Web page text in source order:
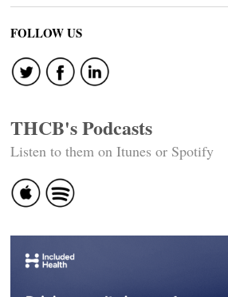
FOLLOW US
THCB's Podcasts
Listen to them on Itunes or Spotify